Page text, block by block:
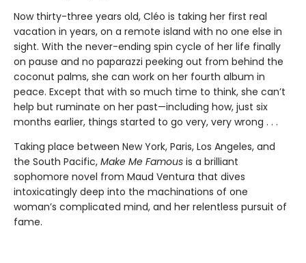
Now thirty-three years old, Cléo is taking her first real
vacation in years, on a remote island with no one else in
sight. With the never-ending spin cycle of her life finally
on pause and no paparazzi peeking out from behind the
coconut palms, she can work on her fourth album in
peace. Except that with so much time to think, she can’t
help but ruminate on her past—including how, just six
months earlier, things started to go very, very wrong . . .
Taking place between New York, Paris, Los Angeles, and
the South Pacific, Make Me Famous is a brilliant
sophomore novel from Maud Ventura that dives
intoxicatingly deep into the machinations of one
woman’s complicated mind, and her relentless pursuit of
fame.